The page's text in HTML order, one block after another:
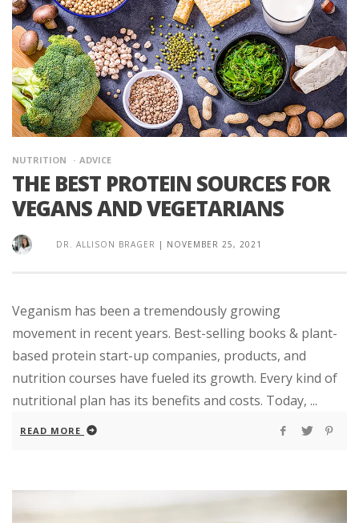
NUTRITION ADVICE
THE BEST PROTEIN SOURCES FOR
VEGANS AND VEGETARIANS
DR. ALLISON BRAGER | NOVEMBER 25, 2021
Veganism has been a tremendously growing
movement in recent years. Best-selling books & plant-
based protein start-up companies, products, and
nutrition courses have fueled its growth. Every kind of
nutritional plan has its benefits and costs. Today, ...
READ MORE